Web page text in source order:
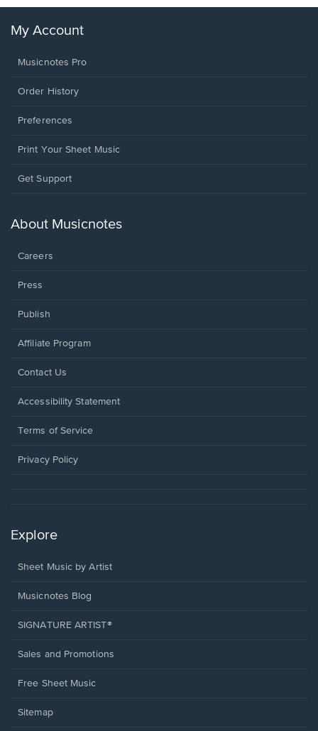
My Account
Musicnotes Pro
Order History
Preferences
Print Your Sheet Music
Opens
new
Get Support
About Musicnotes
Careers
Press
Publish
Affiliate Program
Opens
a
window.
Contact Us
Opens
a
window.
Accessibility Statement
Terms of Service
Privacy Policy
Explore
Sheet Music by Artist
Musicnotes Blog
SIGNATURE ARTIST®
Sales and Promotions
Free Sheet Music
Sitemap